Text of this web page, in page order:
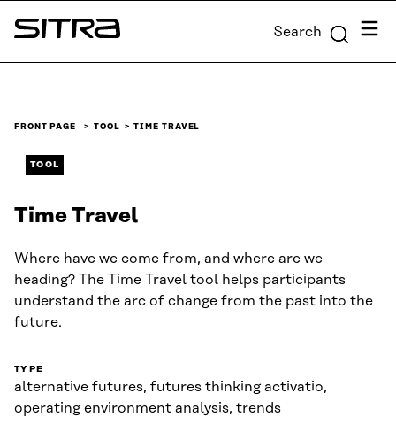
Skip to
content
Sitra Search Menu
FRONT PAGE TOOL TIME TRAVEL
TOOL
Time Travel
Where have we come from, and where are we
heading? The Time Travel tool helps participants
understand the arc of change from the past into the
future.
TYPE
alternative futures, futures thinking activatio,
operating environment analysis, trends